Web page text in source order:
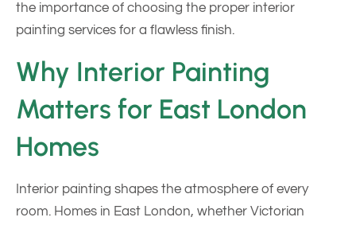
the importance of choosing the proper interior
painting services for a flawless finish.
Why Interior Painting
Matters for East London
Homes
Interior painting shapes the atmosphere of every
room. Homes in East London, whether Victorian